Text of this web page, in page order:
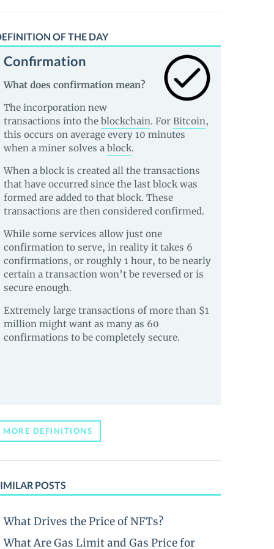
OF THE DAY
Confirmation
What does confirmation mean?
The incorporation new
transactions into the blockchain. For Bitcoin,
this occurs on average every 10 minutes
when a miner solves a block.
When a block is created all the transactions
that have occurred since the last block was
formed are added to that block. These
transactions are then considered confirmed.
While some services allow just one
confirmation to serve, in reality it takes 6
confirmations, or roughly 1 hour, to be nearly
certain a transaction won’t be reversed or is
secure enough.
Extremely large transactions of more than $1
million might want as many as 60
confirmations to be completely secure.
MORE DEFINITIONS
POSTS
What Drives the Price of NFTs?
What Are Gas Limit and Gas Price for